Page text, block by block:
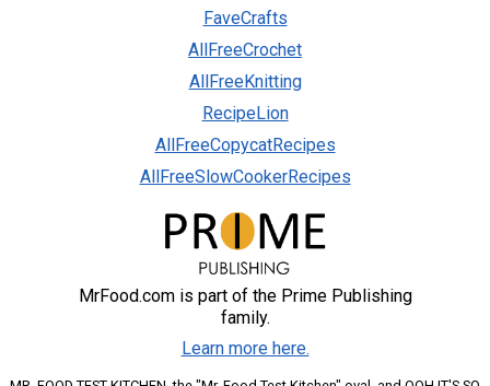
FaveCrafts
AllFreeCrochet
AllFreeKnitting
RecipeLion
AllFreeCopycatRecipes
AllFreeSlowCookerRecipes
MrFood.com is part of the Prime Publishing
family.
Learn more here.